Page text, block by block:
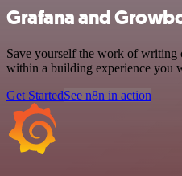
Grafana and
Save yourself the work of writing
within a building experience you
Get StartedSee n8n in action